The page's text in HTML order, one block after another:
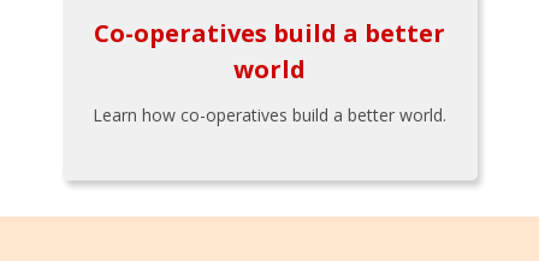
Co-operatives build a better
world
Learn how co-operatives build a better world.